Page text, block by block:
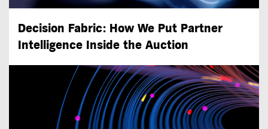
Decision Fabric: How We Put Partner
Intelligence Inside the Auction